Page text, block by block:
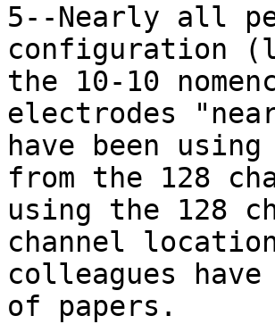
5--Nearly all
configuration
the 10-10
electrodes
have been
from the 128
using the 128
channel
colleagues
of papers.